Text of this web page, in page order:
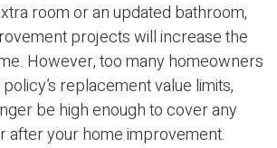
room or an updated bathroom,
projects will increase the
However, too many homeowners
replacement value limits,
be high enough to cover any
after your home improvement.